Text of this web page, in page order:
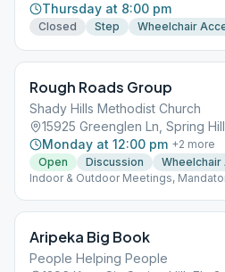
Thursday at 8:00 pm
Closed Step Wheelchair
Rough Roads Group
Shady Hills Methodist Church
15925 Greenglen Ln, Spring
Monday at 12:00 pm +2 more
Open
Discussion
Wheelchair
Indoor & Outdoor Meetings,
Aripeka Big Book
People Helping People